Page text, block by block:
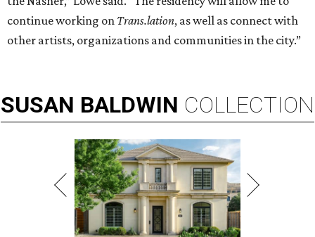
continue working on Trans.lation, as well as connect with
other artists, organizations and communities in the city.”
SUSAN BALDWIN COLLECTION